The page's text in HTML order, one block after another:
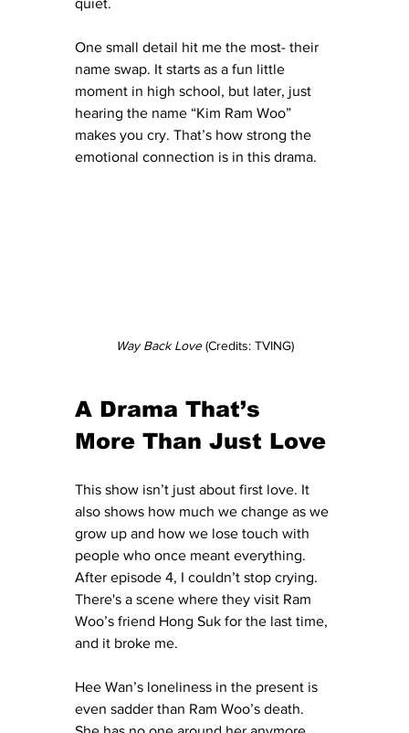
One small detail hit me the most- their
name swap. It starts as a fun little
moment in high school, but later, just
hearing the name “Kim Ram Woo”
makes you cry. That’s how strong the
emotional connection is in this drama.
Way Back Love (Credits: TVING)
A Drama That’s
More Than Just Love
This show isn’t just about first love. It
also shows how much we change as we
grow up and how we lose touch with
people who once meant everything.
After episode 4, I couldn’t stop crying.
There's a scene where they visit Ram
Woo’s friend Hong Suk for the last time,
and it broke me.
Hee Wan’s loneliness in the present is
even sadder than Ram Woo’s death.